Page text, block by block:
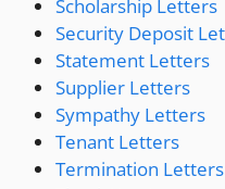
Scholarship Letters
Security Deposit
Statement Letters
Supplier Letters
Sympathy Letters
Tenant Letters
Termination Letters